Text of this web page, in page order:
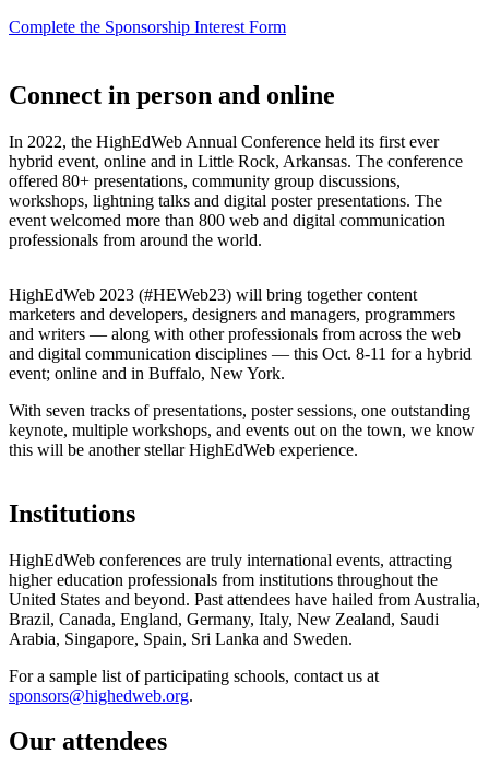
Complete the Sponsorship Interest Form
Connect in person and online
In 2022, the HighEdWeb Annual Conference held its first ever
hybrid event, online and in Little Rock, Arkansas. The conference
offered 80+ presentations, community group discussions,
workshops, lightning talks and digital poster presentations. The
event welcomed more than 800 web and digital communication
professionals from around the world.
HighEdWeb 2023 (#HEWeb23) will bring together content
marketers and developers, designers and managers, programmers
and writers — along with other professionals from across the web
and digital communication disciplines — this Oct. 8-11 for a hybrid
event; online and in Buffalo, New York.
With seven tracks of presentations, poster sessions, one outstanding
keynote, multiple workshops, and events out on the town, we know
this will be another stellar HighEdWeb experience.
Institutions
HighEdWeb conferences are truly international events, attracting
higher education professionals from institutions throughout the
United States and beyond. Past attendees have hailed from Australia,
Brazil, Canada, England, Germany, Italy, New Zealand, Saudi
Arabia, Singapore, Spain, Sri Lanka and Sweden.
For a sample list of participating schools, contact us at
sponsors@highedweb.org.
Our attendees